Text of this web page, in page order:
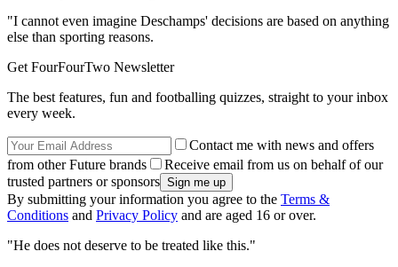
"I cannot even imagine Deschamps' decisions are based on anything
else than sporting reasons.
Get FourFourTwo Newsletter
The best features, fun and footballing quizzes, straight to your inbox
every week.
Contact me with news and offers
from other Future brands
Receive email from us on behalf of our
trusted partners or sponsors
By submitting your information you agree to the Terms &
Conditions and Privacy Policy and are aged 16 or over.
"He does not deserve to be treated like this."